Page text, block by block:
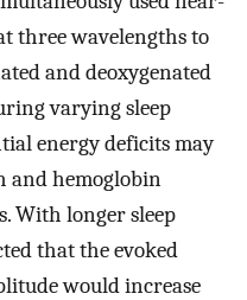
three wavelengths to
and deoxygenated
varying sleep
energy deficits may
and hemoglobin
With longer sleep
that the evoked
would increase